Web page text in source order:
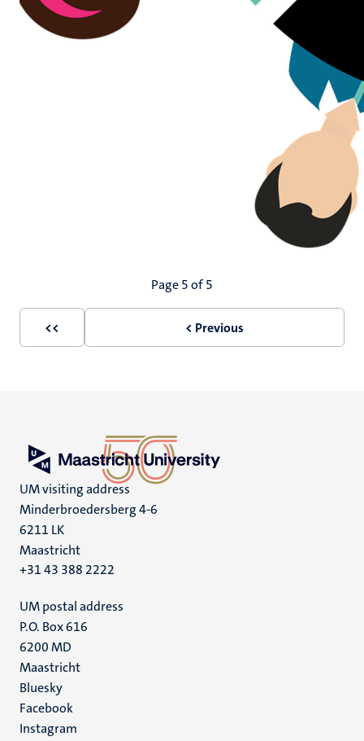
Page 5 of 5
First
<<
Previous
< Previous
UM visiting address
Minderbroedersberg 4-6
6211 LK
Maastricht
+31 43 388 2222
UM postal address
P.O. Box 616
6200 MD
Maastricht
Social
media
Bluesky
Facebook
Instagram